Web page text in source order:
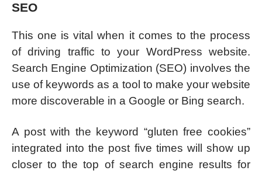
SEO
This one is vital when it comes to the process
of driving traffic to your WordPress website.
Search Engine Optimization (SEO) involves the
use of keywords as a tool to make your website
more discoverable in a Google or Bing search.
A post with the keyword “gluten free cookies”
integrated into the post five times will show up
closer to the top of search engine results for